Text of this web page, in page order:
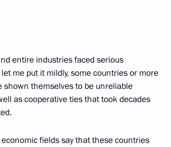
entire industries faced serious
me put it mildly, some countries or more
shown themselves to be unreliable
as cooperative ties that took decades
fields say that these countries